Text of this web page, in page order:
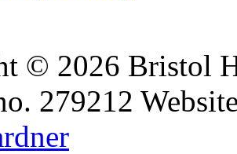
© 2026 Bristol
279212